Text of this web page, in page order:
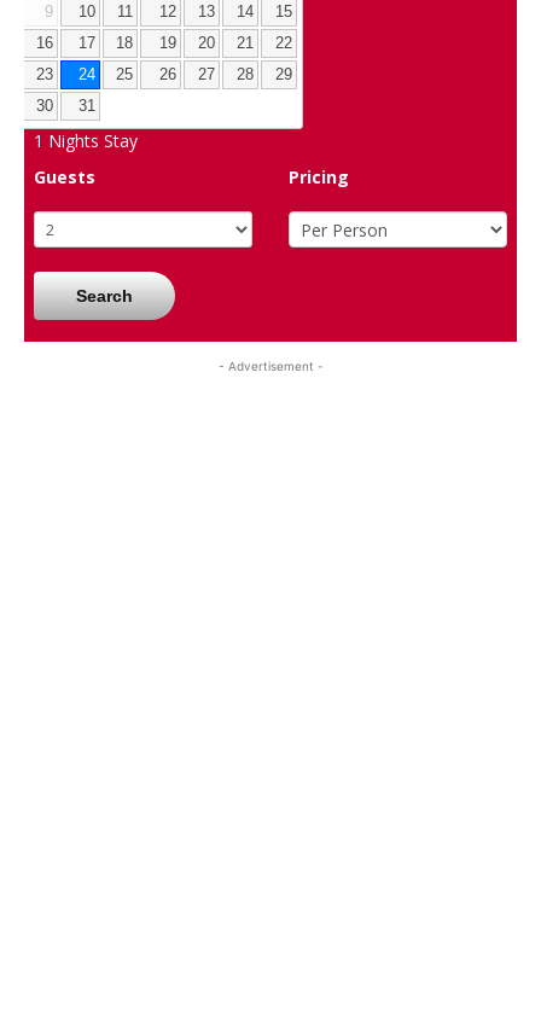
9
10 11 12 13 14
15
16
17 18 19 20 21
22
23
24 25 26 27 28
29
30
31
1 Nights Stay
Guests
Pricing
Search
- Advertisement -